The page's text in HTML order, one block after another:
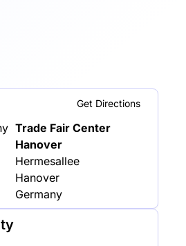
Get Directions
Trade Fair Center
Hanover
Hermesallee
Hanover
Germany